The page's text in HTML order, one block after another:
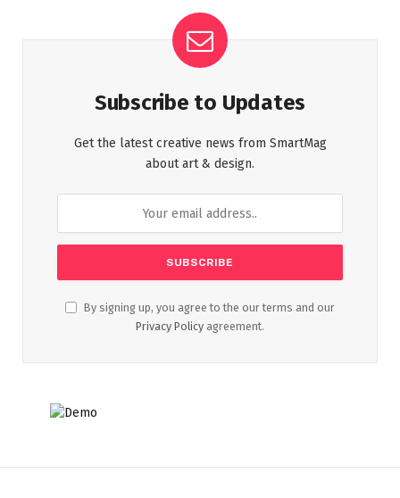
Subscribe to Updates
Get the latest creative news from SmartMag
about art & design.
By signing up, you agree to the our terms and our
Privacy Policy agreement.